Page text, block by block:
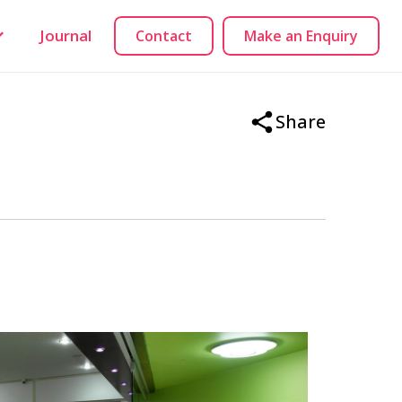
Journal Contact Make an Enquiry
Share